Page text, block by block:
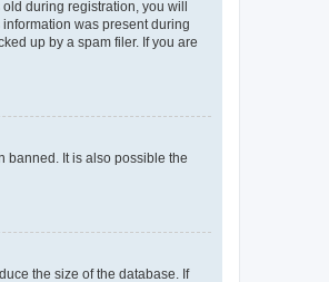
during registration, you will
was present during
up by a spam filer. If you are
banned. It is also possible the
the size of the database. If